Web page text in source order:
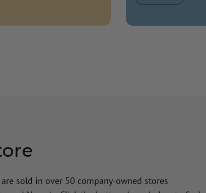
sold in over 50 company-owned stores